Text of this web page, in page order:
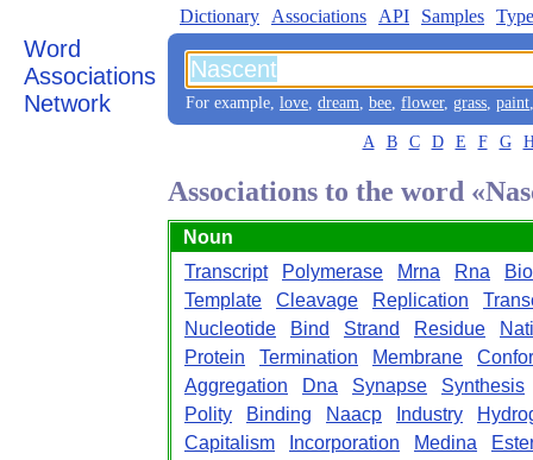
Word
Associations
Network
Dictionary Associations API Samples
For example, love, dream, bee, flower, grass, paint
A B C D E F G
Associations to the word
Noun
Transcript
Polymerase Mrna Rna
Template
Cleavage Replication
Nucleotide
Bind Strand Residue
Protein
Termination Membrane
Aggregation
Dna Synapse
Synthesis
Polity
Binding Naacp Industry
Capitalism
Incorporation Medina